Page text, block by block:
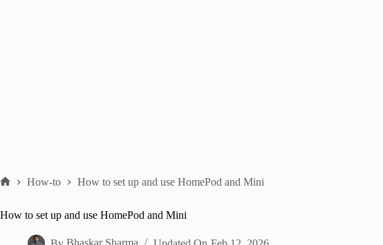
How-to How to set up and use HomePod and Mini
How to set up and use HomePod and Mini